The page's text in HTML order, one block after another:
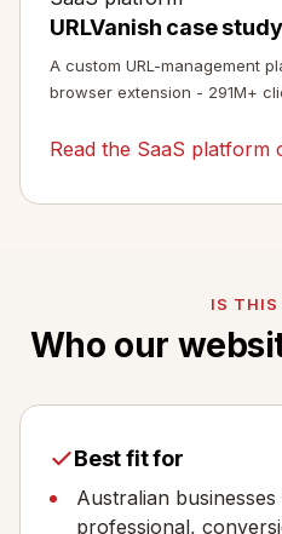
URLVanish case study
A custom URL-management
browser extension - 291M+
Read the SaaS platform
IS THIS
Who our
Best fit for
Australian
professional,